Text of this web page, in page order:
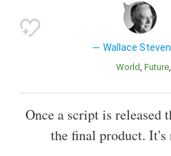
Wallace
World Future
Once a script is released
the final product. It's